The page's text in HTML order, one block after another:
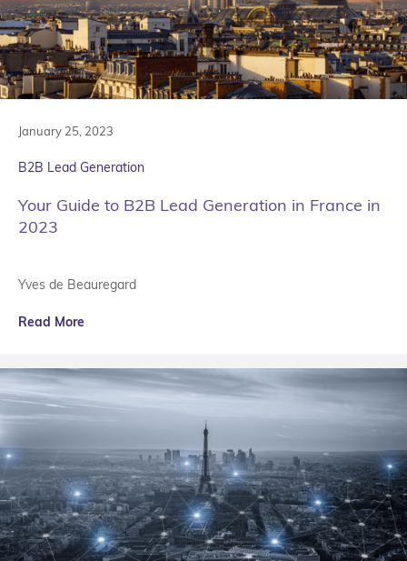
January 25, 2023
B2B Lead Generation
Your Guide to B2B Lead Generation in France in
2023
Yves de Beauregard
Read More